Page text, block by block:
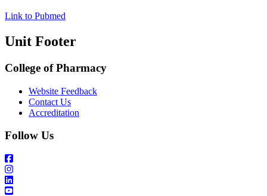
Link to Pubmed
Unit Footer
College of Pharmacy
Website Feedback
Contact Us
Accreditation
Follow Us